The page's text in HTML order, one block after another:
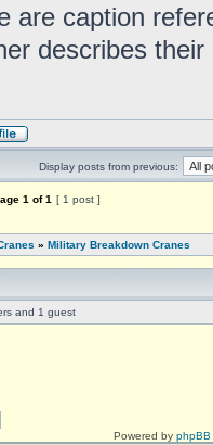
are caption
describes
Display posts from previous:
1 of1 [ 1 post ]
» Military Breakdown Cranes
and 1 guest
Powered by phpBB